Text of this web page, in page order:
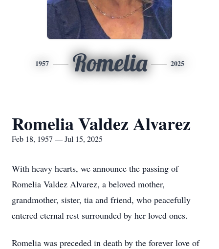
1957 Romelia 2025
Romelia Valdez Alvarez
Feb 18, 1957 — Jul 15, 2025
With heavy hearts, we announce the passing of
Romelia Valdez Alvarez, a beloved mother,
grandmother, sister, tia and friend, who peacefully
entered eternal rest surrounded by her loved ones.
Romelia was preceded in death by the forever love of